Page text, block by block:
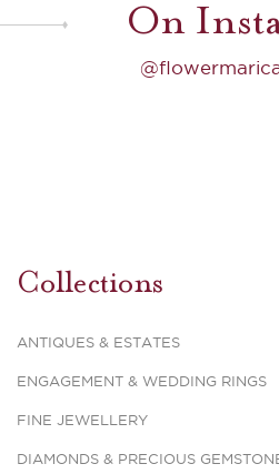
On
Collections
ANTIQUES & ESTATES
ENGAGEMENT & WEDDING RINGS
FINE JEWELLERY
DIAMONDS & PRECIOUS